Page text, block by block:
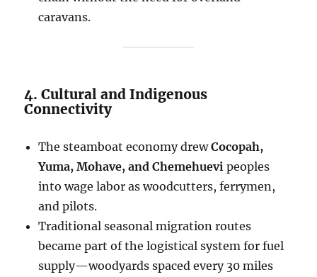
caravans.
4. Cultural and Indigenous
Connectivity
The steamboat economy drewCocopah,
Yuma, Mohave, and Chemehuevi peoples
into wage labor as woodcutters, ferrymen,
and pilots.
Traditional seasonal migration routes
became part of the logistical system for fuel
supply—woodyards spaced every 30 miles